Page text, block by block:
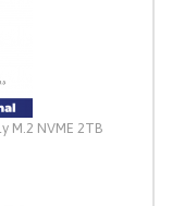
M.2 NVME 2TB